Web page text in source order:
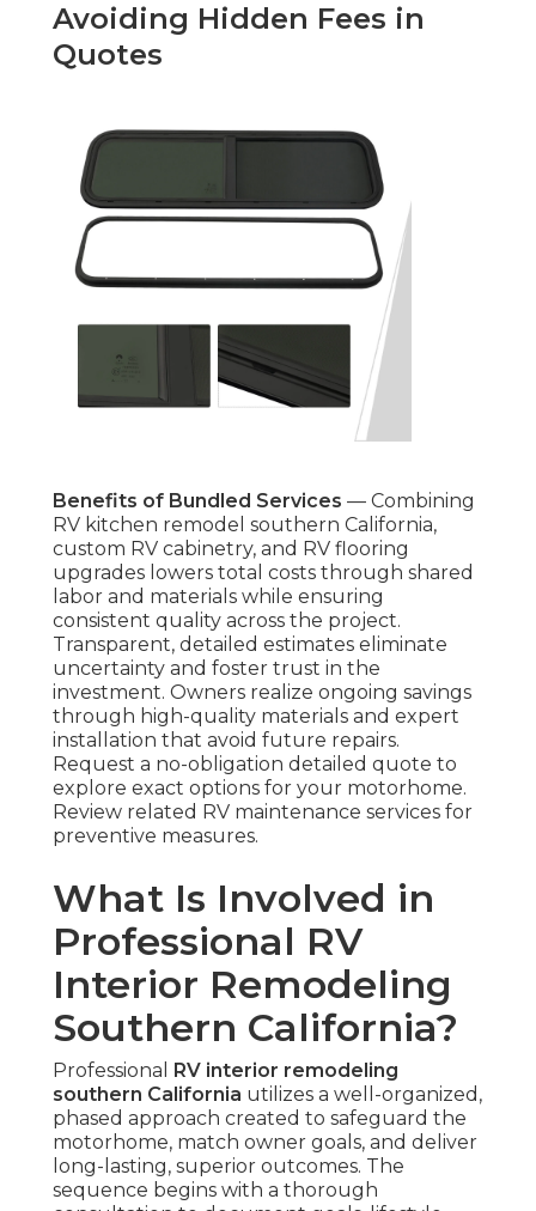
Avoiding Hidden Fees in
Quotes
Benefits of Bundled Services — Combining
RV kitchen remodel southern California,
custom RV cabinetry, and RV flooring
upgrades lowers total costs through shared
labor and materials while ensuring
consistent quality across the project.
Transparent, detailed estimates eliminate
uncertainty and foster trust in the
investment. Owners realize ongoing savings
through high-quality materials and expert
installation that avoid future repairs.
Request a no-obligation detailed quote to
explore exact options for your motorhome.
Review related RV maintenance services for
preventive measures.
What Is Involved in
Professional RV
Interior Remodeling
Southern California?
Professional
RV interior remodeling
southern California utilizes a well-organized,
phased approach created to safeguard the
motorhome, match owner goals, and deliver
long-lasting, superior outcomes. The
sequence begins with a thorough